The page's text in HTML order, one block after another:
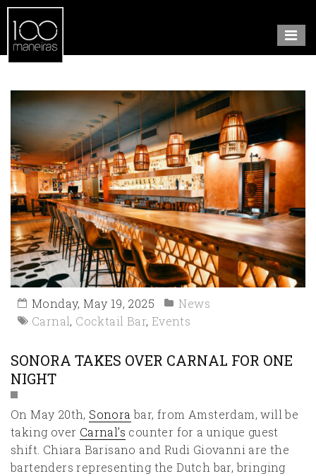
Monday, May 19, 2025
News
Carnal, Cocktail Bar, Events
SONORA TAKES OVER CARNAL FOR ONE
NIGHT
On May 20th, Sonora bar, from Amsterdam, will be
taking over Carnal’s counter for a unique guest
shift. Chiara Barisano and Rudi Giovanni are the
bartenders representing the Dutch bar, bringing